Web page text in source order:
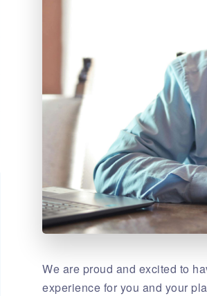
We are proud and excited to
experience for you and your